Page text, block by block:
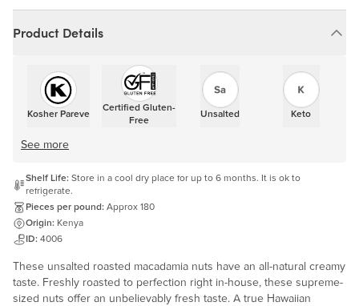
Product Details
Kosher Pareve
Certified Gluten-
Free
Unsalted Keto
See more
Shelf Life: Store in a cool dry place for up to 6 months. It is ok to
refrigerate.
Pieces per pound: Approx 180
Origin: Kenya
ID: 4006
These unsalted roasted macadamia nuts have an all-natural creamy
taste. Freshly roasted to perfection right in-house, these supreme-
sized nuts offer an unbelievably fresh taste. A true Hawaiian